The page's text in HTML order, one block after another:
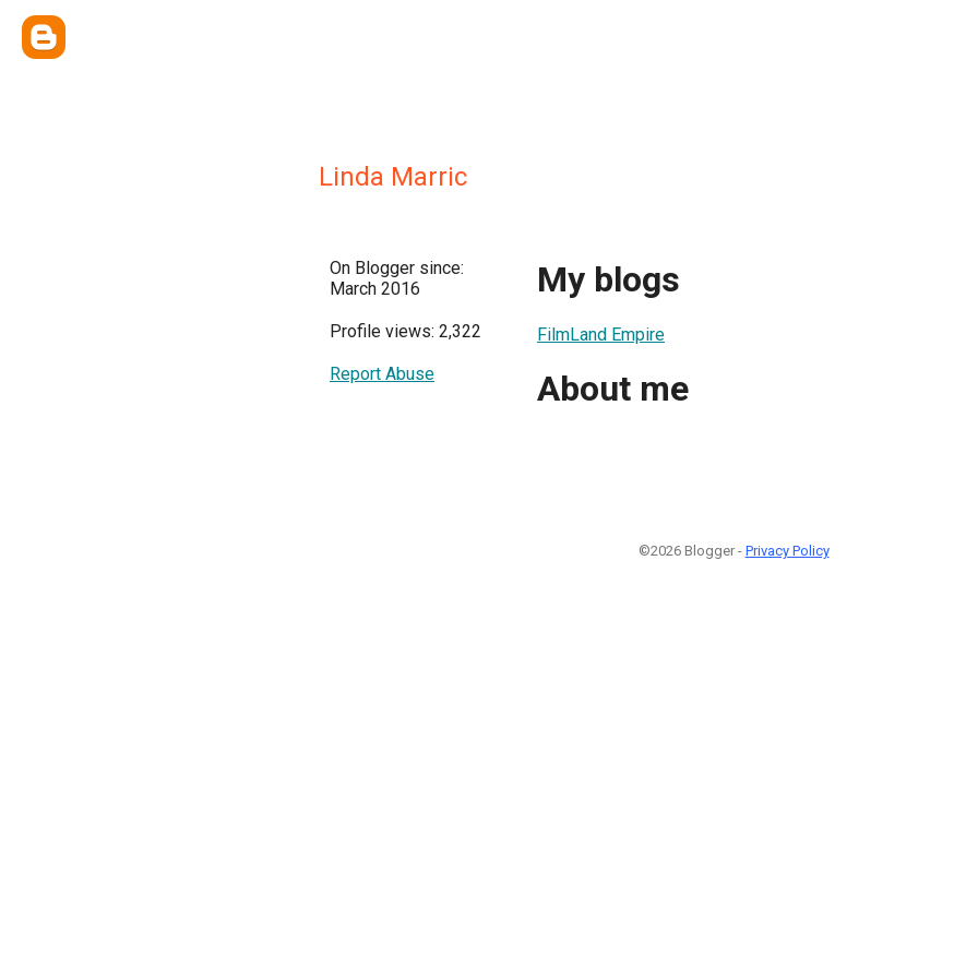
Linda Marric
On Blogger since:
March 2016
Profile views: 2,322
Report Abuse
My blogs
FilmLand Empire
About me
©2026 Blogger - Privacy Policy